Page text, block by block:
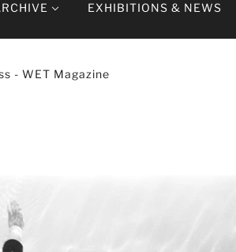
EXHIBITIONS & NEWS
- WET Magazine